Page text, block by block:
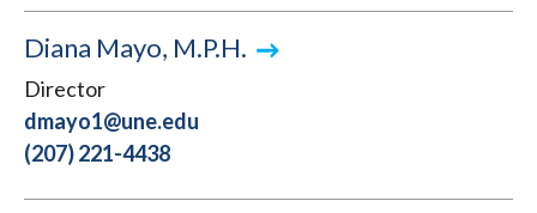
Diana Mayo, M.P.H.
Director
dmayo1@une.edu
(207) 221-4438